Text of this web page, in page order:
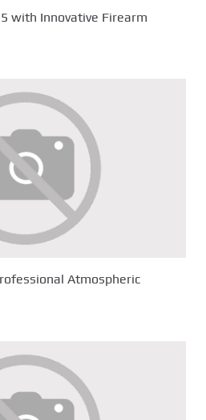
with Innovative Firearm
Atmospheric